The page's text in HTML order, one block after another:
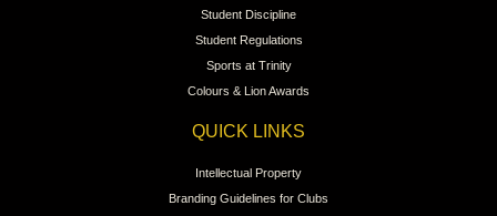
Student Discipline
Student Regulations
Sports at Trinity
Colours & Lion Awards
QUICK LINKS
Intellectual Property
Branding Guidelines for Clubs